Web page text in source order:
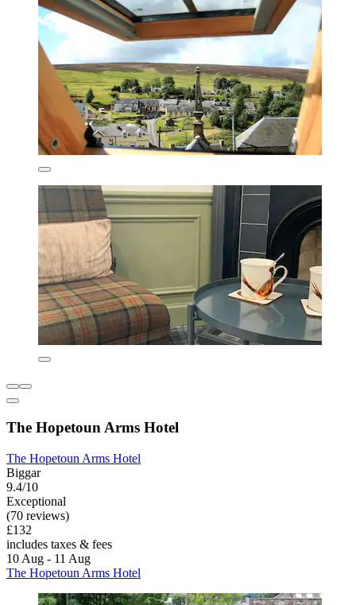
The Hopetoun Arms Hotel
The Hopetoun Arms Hotel
Biggar
9.4/10
Exceptional
(70 reviews)
£132
includes taxes & fees
10 Aug - 11 Aug
The Hopetoun Arms Hotel